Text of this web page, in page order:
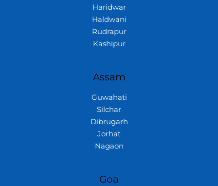
Haridwar
Haldwani
Rudrapur
Kashipur
Assam
Guwahati
Silchar
Dibrugarh
Jorhat
Nagaon
Goa